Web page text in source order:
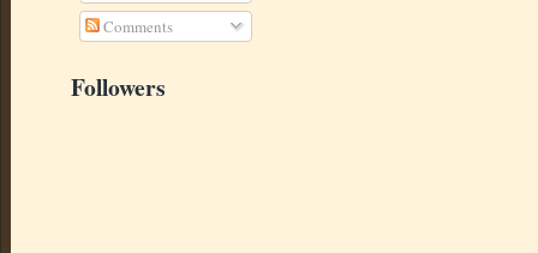
Comments
Followers